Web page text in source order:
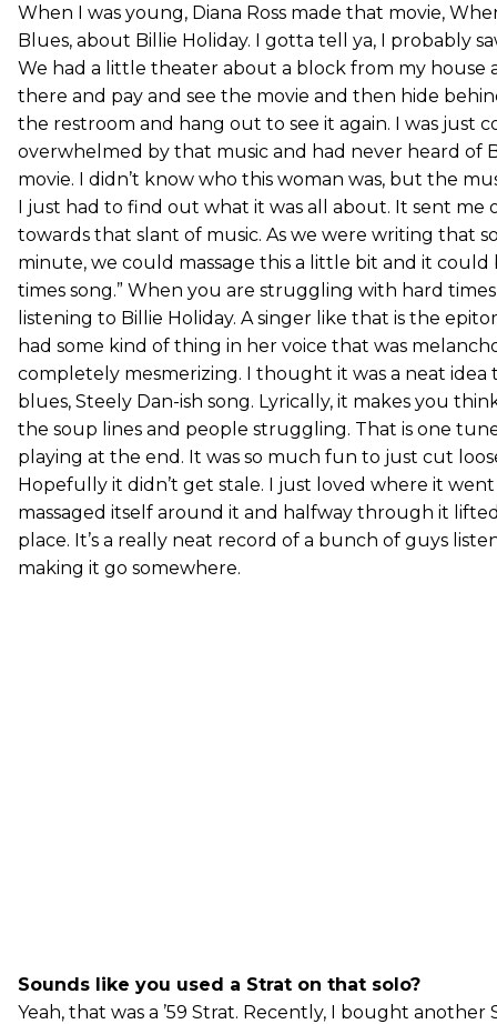
When I was young, Diana Ross made that movie,
Blues, about Billie Holiday. I gotta tell ya, I probably
We had a little theater about a block from my house
there and pay and see the movie and then hide
the restroom and hang out to see it again. I was just
overwhelmed by that music and had never heard of
movie. I didn’t know who this woman was, but the
I just had to find out what it was all about. It sent me
towards that slant of music. As we were writing that
minute, we could massage this a little bit and it could
times song.” When you are struggling with hard
listening to Billie Holiday. A singer like that is the
had some kind of thing in her voice that was
completely mesmerizing. I thought it was a neat idea
blues, Steely Dan-ish song. Lyrically, it makes you
the soup lines and people struggling. That is one
playing at the end. It was so much fun to just cut
Hopefully it didn’t get stale. I just loved where it
massaged itself around it and halfway through it
place. It’s a really neat record of a bunch of guys
making it go somewhere.
Sounds like you used a Strat on that solo?
Yeah, that was a ’59 Strat. Recently, I bought